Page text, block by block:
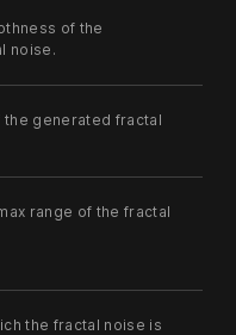
of the
noise.
the generated fractal
range of the fractal
the fractal noise is